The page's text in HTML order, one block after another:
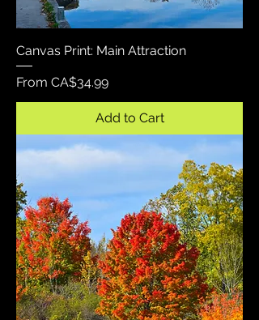
Canvas Print: Main Attraction
From CA$34.99
Sale Price
Add to Cart